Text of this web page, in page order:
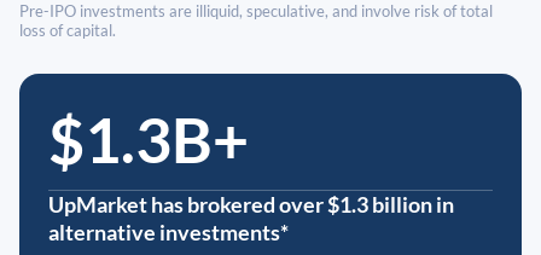
Pre-IPO investments are illiquid, speculative, and involve risk of total
loss of capital.
$1.3B+
UpMarket has brokered over $1.3 billion in
alternative investments*